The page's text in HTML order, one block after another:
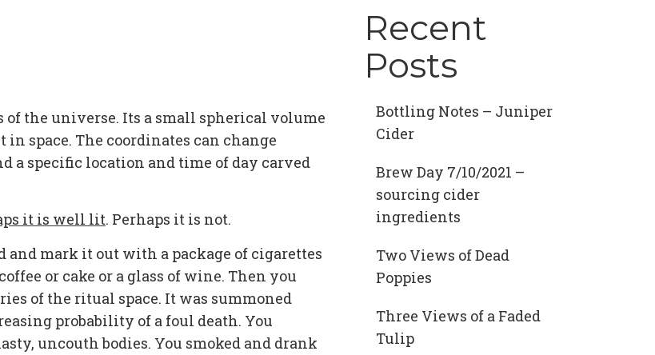
the universe. Its a small spherical volume
space. The coordinates can change
a specific location and time of day carved
it is well lit. Perhaps it is not.
mark it out with a package of cigarettes
or cake or a glass of wine. Then you
of the ritual space. It was summoned
probability of a foul death. You
uncouth bodies. You smoked and drank
Recent
Posts
Bottling Notes – Juniper
Cider
Brew Day 7/10/2021 –
sourcing cider
ingredients
Two Views of Dead
Poppies
Three Views of a Faded
Tulip